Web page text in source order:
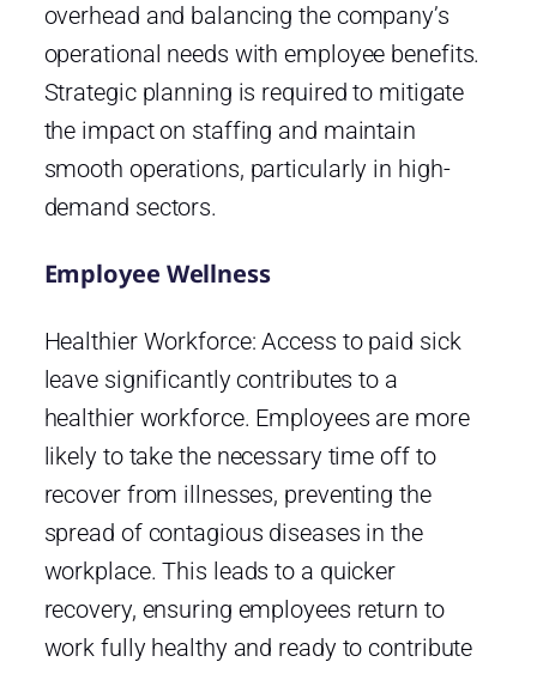
overhead and balancing the company’s
operational needs with employee benefits.
Strategic planning is required to mitigate
the impact on staffing and maintain
smooth operations, particularly in high-
demand sectors.
Employee Wellness
Healthier Workforce: Access to paid sick
leave significantly contributes to a
healthier workforce. Employees are more
likely to take the necessary time off to
recover from illnesses, preventing the
spread of contagious diseases in the
workplace. This leads to a quicker
recovery, ensuring employees return to
work fully healthy and ready to contribute